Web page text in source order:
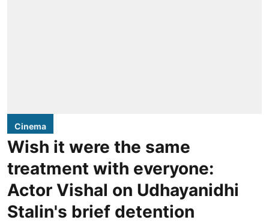
Cinema
Wish it were the same
treatment with everyone:
Actor Vishal on Udhayanidhi
Stalin's brief detention